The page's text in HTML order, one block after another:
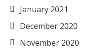
January 2021
December 2020
November 2020